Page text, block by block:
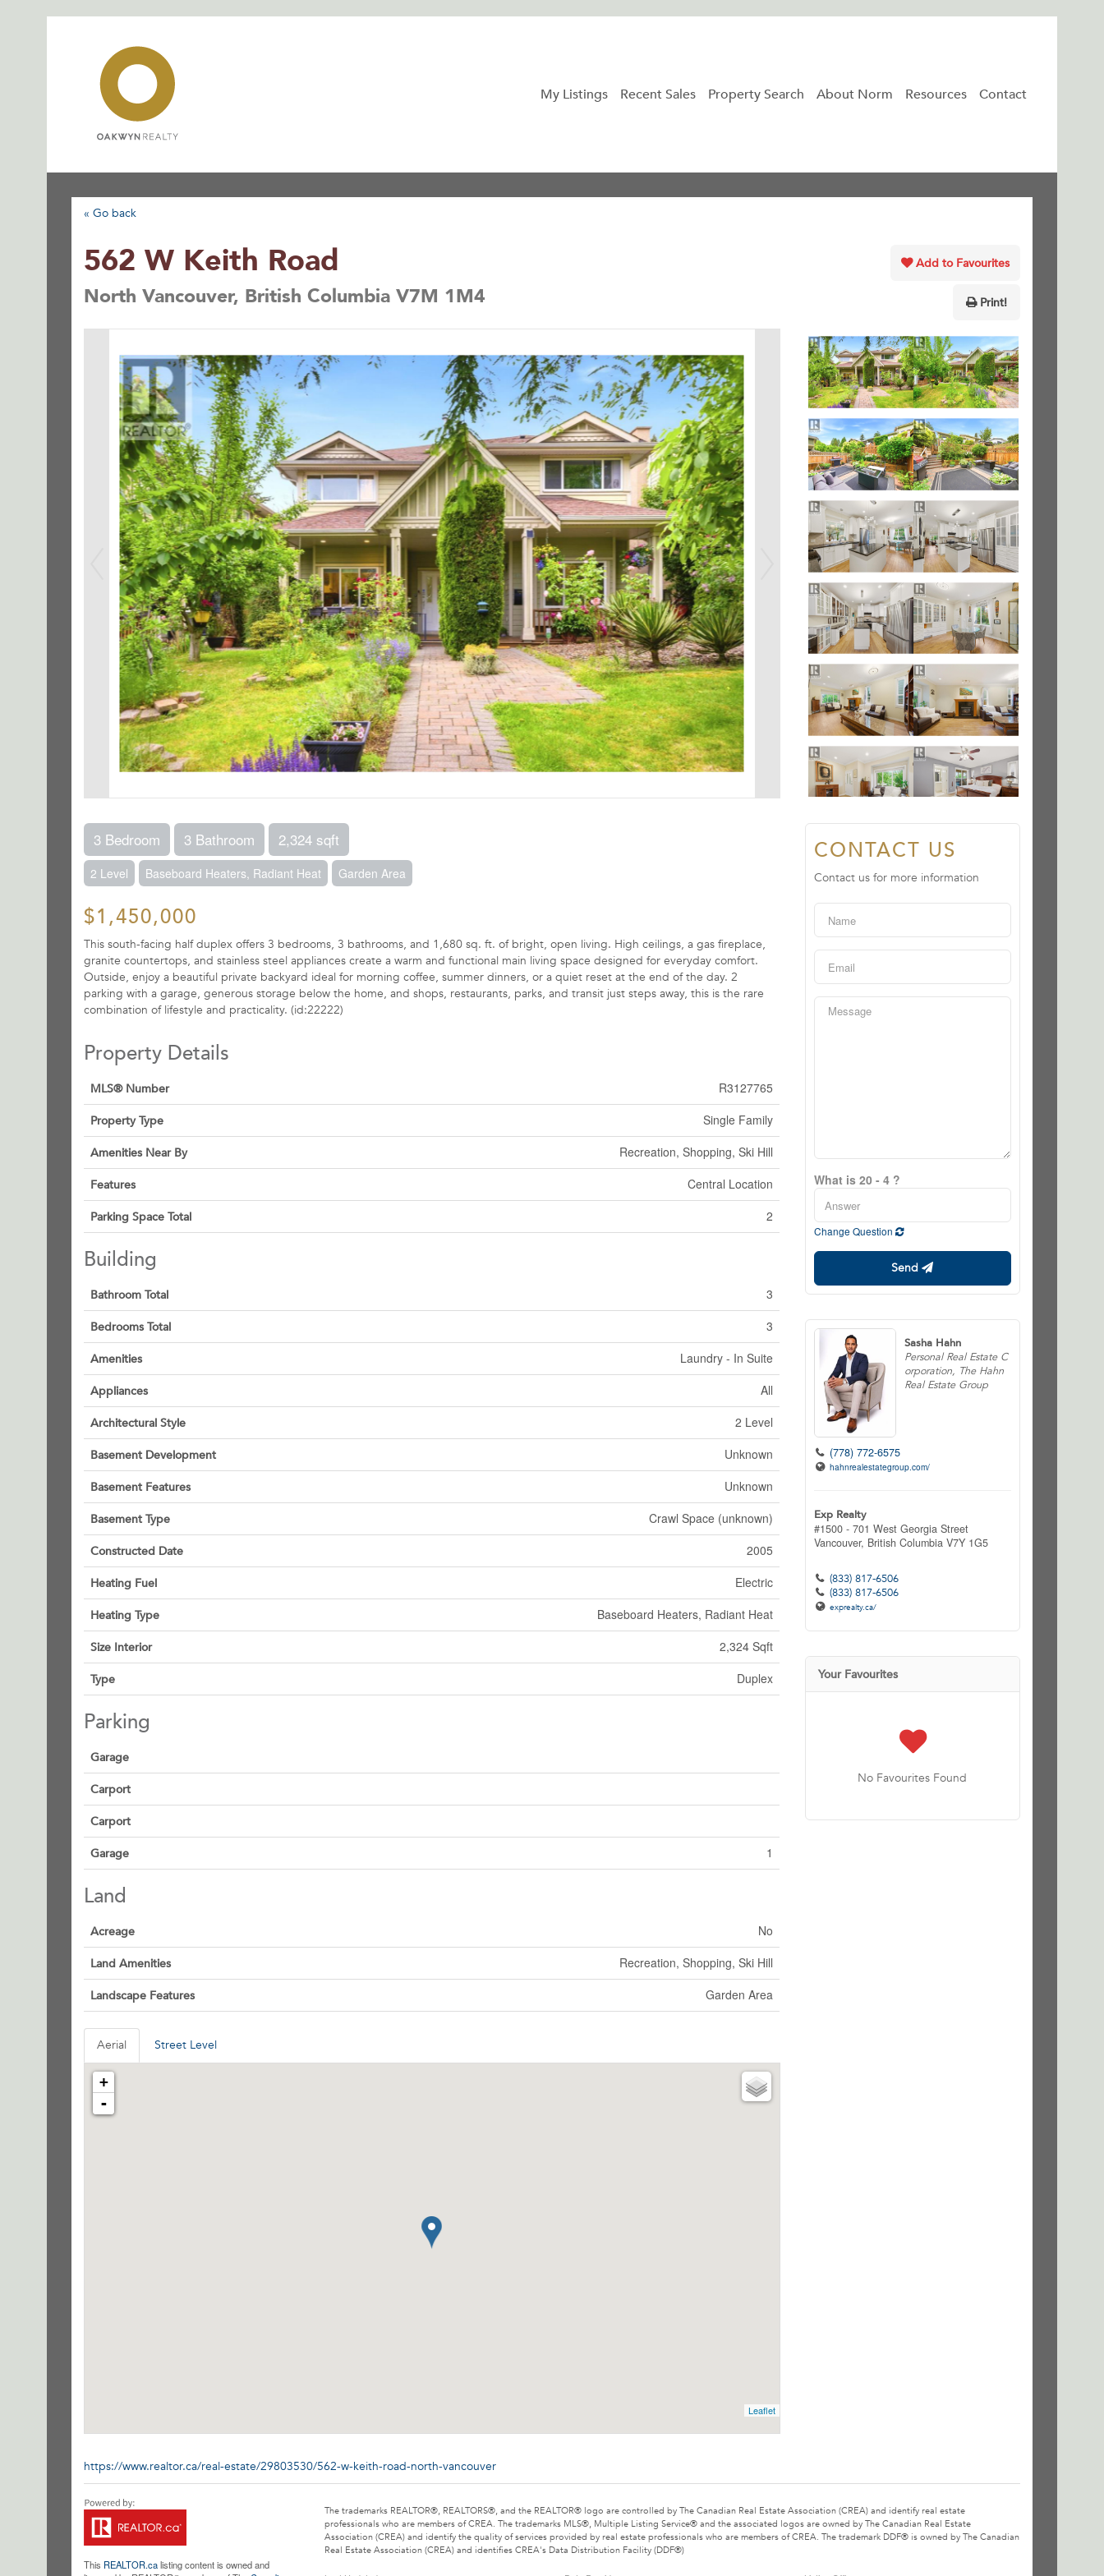
My Listings Recent Sales Property Search About Norm Resources Contact
« Go back
562 W Keith Road
North Vancouver, British Columbia V7M 1M4
Add to Favourites
Print!
3 Bedroom 3 Bathroom 2,324 sqft
2 Level Baseboard Heaters, Radiant Heat Garden Area
$1,450,000
This south-facing half duplex offers 3 bedrooms, 3 bathrooms, and 1,680 sq. ft. of bright, open living. High ceilings, a gas fireplace,
granite countertops, and stainless steel appliances create a warm and functional main living space designed for everyday comfort.
Outside, enjoy a beautiful private backyard ideal for morning coffee, summer dinners, or a quiet reset at the end of the day. 2
parking with a garage, generous storage below the home, and shops, restaurants, parks, and transit just steps away, this is the rare
combination of lifestyle and practicality. (id:22222)
Property Details
MLS® Number R3127765
Property Type Single Family
Amenities Near By Recreation, Shopping, Ski Hill
Features Central Location
Parking Space Total 2
Building
Bathroom Total 3
Bedrooms Total 3
Amenities Laundry - In Suite
Appliances All
Architectural Style 2 Level
Basement Development Unknown
Basement Features Unknown
Basement Type Crawl Space (unknown)
Constructed Date 2005
Heating Fuel Electric
Heating Type Baseboard Heaters, Radiant Heat
Size Interior 2,324 Sqft
Type Duplex
Parking
Garage
Carport
Carport
Garage 1
Land
Acreage No
Land Amenities Recreation, Shopping, Ski Hill
Landscape Features Garden Area
Aerial Street Level
+
-
Leaflet
https://www.realtor.ca/real-estate/29803530/562-w-keith-road-north-vancouver
CONTACT US
Contact us for more information
What is 20 - 4 ?
Change Question
Send
Sasha Hahn
Personal Real Estate C
orporation, The Hahn
Real Estate Group
(778) 772-6575
hahnrealestategroup.com/
Exp Realty
#1500 - 701 West Georgia Street
Vancouver, British Columbia V7Y 1G5
(833) 817-6506
(833) 817-6506
exprealty.ca/
Your Favourites
No Favourites Found
This REALTOR.calisting content is owned and
The trademarks REALTOR®, REALTORS®, and the REALTOR® logo are controlled by The Canadian Real Estate Association (CREA) and identify real estate
professionals who are members of CREA. The trademarks MLS®, Multiple Listing Service® and the associated logos are owned by The Canadian Real Estate
Association (CREA) and identify the quality of services provided by real estate professionals who are members of CREA. The trademark DDF® is owned by The Canadian
Real Estate Association (CREA) and identifies CREA's Data Distribution Facility (DDF®)